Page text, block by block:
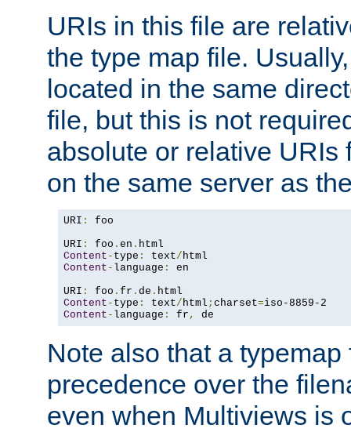
URIs in this file are
the type map file.
located in the same
file, but this is not
absolute or relative URIs
on the same server as
URI :
foo
URI : foo . en .
Content - type : text/
Content - language :
en
URI : foo . fr . de .
Content - type : text/html ; charset=
Content - language : fr , de
Note also that a
precedence over the
even when Multiviews is